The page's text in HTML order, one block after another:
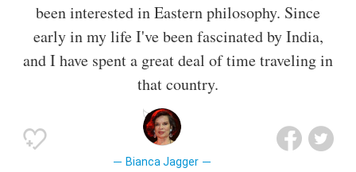
been interested in Eastern philosophy. Since
early in my life I've been fascinated by India,
and I have spent a great deal of time traveling in
that country.
Bianca Jagger